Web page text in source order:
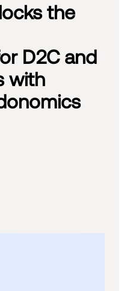
the
D2C and
with